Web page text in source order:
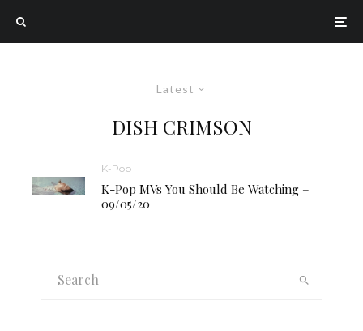
Latest
DISH CRIMSON
K-Pop
K-Pop MVs You Should Be Watching –
09/05/20